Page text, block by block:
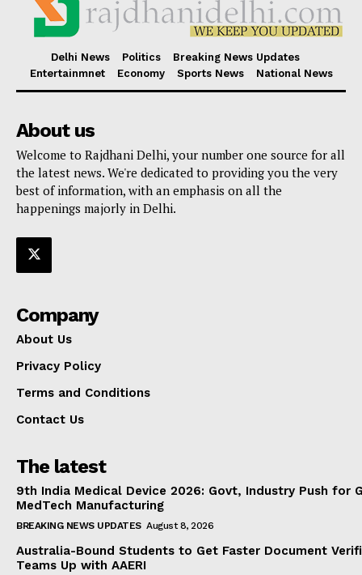
Delhi News Politics
Breaking News Updates
Entertainmnet
Economy Sports News National News
About us
Welcome to Rajdhani Delhi, your number one source for all
the latest news. We're dedicated to providing you the very
best of information, with an emphasis on all the
happenings majorly in Delhi.
Company
About Us
Privacy Policy
Terms and Conditions
Contact Us
The latest
9th India Medical Device 2026: Govt, Industry Push for
MedTech Manufacturing
BREAKING NEWS UPDATES August 8, 2026
Australia-Bound Students to Get Faster Document
Teams Up with AAERI